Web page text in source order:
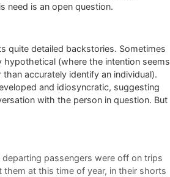
need is an open question.
quite detailed backstories. Sometimes
(where the intention seems
accurately identify an individual).
and idiosyncratic, suggesting
with the person in question. But
departing passengers were off on trips
at this time of year, in their shorts